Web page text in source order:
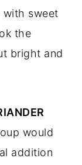
with sweet
the
bright and
would
addition